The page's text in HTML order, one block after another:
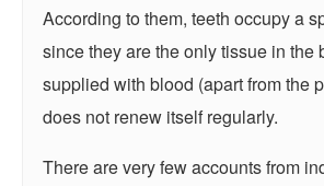
According to them, teeth occupy a
since they are the only tissue in the
supplied with blood (apart from the
does not renew itself regularly.
There are very few accounts from